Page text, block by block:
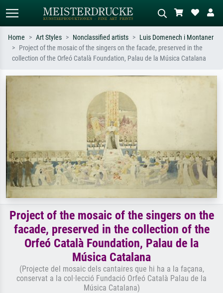
Standard search AI image search
Impressionism, Hokusai wave, nude.
meadow, abstract with lots of red, dark
oil painting, standing nude next to a
Home Art Styles Nonclassified artists
Luis Domenech i Montaner
Project of the mosaic of the singers on the facade, preserved in the
collection of the Orfeó Català Foundation, Palau de la Música Catalana
Project of the mosaic of the singers on the
facade, preserved in the collection of the
Orfeó Català Foundation, Palau de la
Música Catalana
(Projecte del mosaic dels cantaires que hi ha a la façana,
conservat a la col·lecció Fundació Orfeó Català Palau de la
Música Catalana)